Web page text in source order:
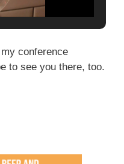
conference
to see you there, too.